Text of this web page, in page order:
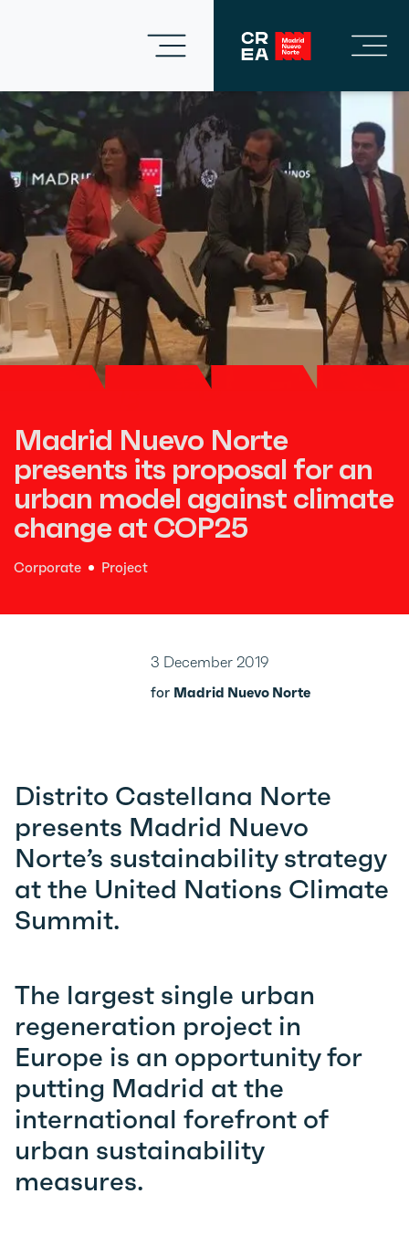
Madrid Nuevo Norte
presents its proposal for an
urban model against climate
change at COP25
Corporate Project
Distrito Castellana Norte
presents Madrid Nuevo
Norte’s sustainability strategy
at the United Nations Climate
Summit.
The largest single urban
regeneration project in
Europe is an opportunity for
putting Madrid at the
international forefront of
urban sustainability
measures.
3 December 2019
for Madrid Nuevo Norte